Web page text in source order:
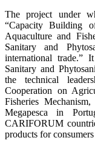
The project under
“Capacity Building
Aquaculture and
Sanitary and
international trade.”
Sanitary and
the technical
Cooperation on
Fisheries
Megapesca in
CARIFORUM
products for